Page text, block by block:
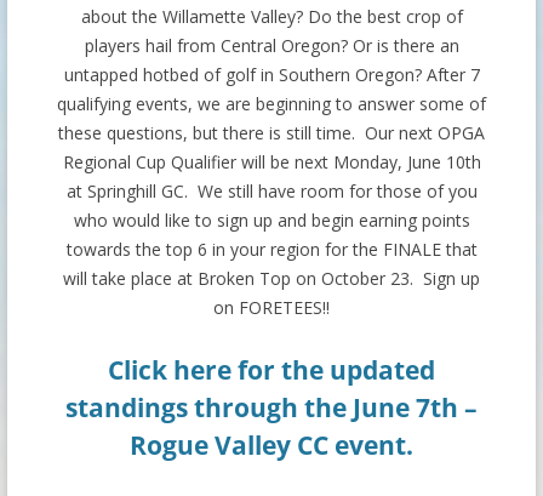
about the Willamette Valley? Do the best crop of
players hail from Central Oregon? Or is there an
untapped hotbed of golf in Southern Oregon? After 7
qualifying events, we are beginning to answer some of
these questions, but there is still time. Our next OPGA
Regional Cup Qualifier will be next Monday, June 10th
at Springhill GC. We still have room for those of you
who would like to sign up and begin earning points
towards the top 6 in your region for the FINALE that
will take place at Broken Top on October 23. Sign up
on FORETEES!!
Click herefor the updated
standings through the June 7th –
Rogue Valley CC event.